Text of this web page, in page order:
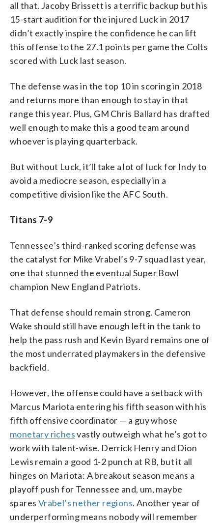
all that. Jacoby Brissett is a terrific backup but his
15-start audition for the injured Luck in 2017
didn’t exactly inspire the confidence he can lift
this offense to the 27.1 points per game the Colts
scored with Luck last season.
The defense was in the top 10 in scoring in 2018
and returns more than enough to stay in that
range this year. Plus, GM Chris Ballard has drafted
well enough to make this a good team around
whoever is playing quarterback.
But without Luck, it’ll take a lot of luck for Indy to
avoid a mediocre season, especially in a
competitive division like the AFC South.
Titans 7-9
Tennessee’s third-ranked scoring defense was
the catalyst for Mike Vrabel’s 9-7 squad last year,
one that stunned the eventual Super Bowl
champion New England Patriots.
That defense should remain strong. Cameron
Wake should still have enough left in the tank to
help the pass rush and Kevin Byard remains one of
the most underrated playmakers in the defensive
backfield.
However, the offense could have a setback with
Marcus Mariota entering his fifth season with his
fifth offensive coordinator — a guy whose
monetary richesvastly outweigh what he’s got to
work with talent-wise. Derrick Henry and Dion
Lewis remain a good 1-2 punch at RB, but it all
hinges on Mariota: A breakout season means a
playoff push for Tennessee and, um, maybe
spares Vrabel’s nether regions. Another year of
underperforming means nobody will remember